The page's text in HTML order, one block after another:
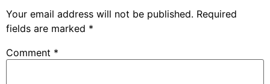
Your email address will not be published. Required
fields are marked *
Comment *